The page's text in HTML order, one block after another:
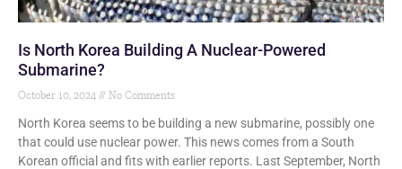
Is North Korea Building A Nuclear-Powered
Submarine?
October 10, 2024 No Comments
North Korea seems to be building a new submarine, possibly one
that could use nuclear power. This news comes from a South
Korean official and fits with earlier reports. Last September, North